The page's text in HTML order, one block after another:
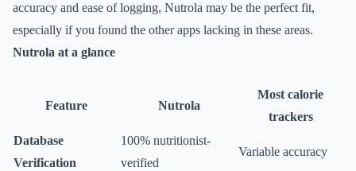
accuracy and ease of logging, Nutrola may be the perfect fit,
especially if you found the other apps lacking in these areas.
Nutrola at a glance
Feature Nutrola
Most calorie
trackers
Database
Verification
100% nutritionist-
verified
Variable accuracy